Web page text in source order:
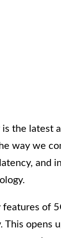
the latest
way we
and
features of
This opens